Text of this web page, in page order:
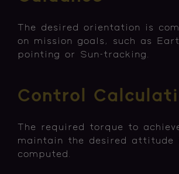
The desired orientation is
on mission goals, such as
pointing or Sun-tracking.
Control
The required torque to
maintain the desired attitude
computed.